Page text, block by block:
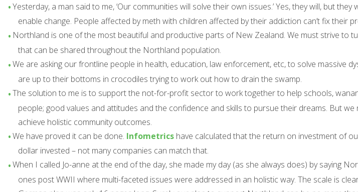
Yesterday, a man said to me, ‘Our communities will solve their own issues.’ Yes, they will, but
enable change. People affected by meth with children affected by their addiction can’t fix their
Northland is one of the most beautiful and productive parts of New Zealand. We must strive to
that can be shared throughout the Northland population.
We are asking our frontline people in health, education, law enforcement, etc, to solve massive
are up to their bottoms in crocodiles trying to work out how to drain the swamp.
The solution to me is to support the not-for-profit sector to work together to help schools,
people; good values and attitudes and the confidence and skills to pursue their dreams. But
achieve holistic community outcomes.
We have proved it can be done. Infometricshave calculated that the return on investment of
dollar invested – not many companies can match that.
When I called Jo-anne at the end of the day, she made my day (as she always does) by saying
ones post WWII where multi-faceted issues were addressed in an holistic way. The scale is